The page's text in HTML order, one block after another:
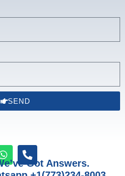
SEND
Got Answers.